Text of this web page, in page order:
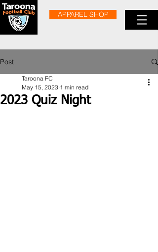
APPAREL SHOP
Post
2023 Quiz Night
Taroona FC
May 15, 2023 1 min read